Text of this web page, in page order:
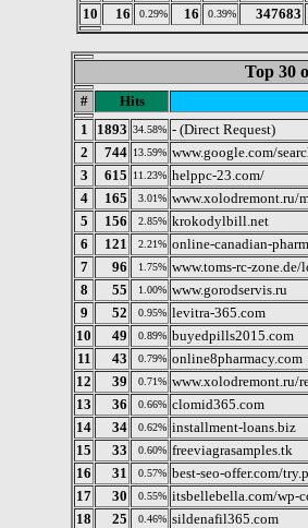
10
16 0.29% 16 0.39% 347683
Top 30
#
Hits
1
1893 34.58% - (Direct Request)
2
744 13.59% www.google.com/
3
615 11.23% helppc-23.com/
4
165 3.01% www.xolodremont.ru/
5
156 2.85% krokodylbill.net
6
121 2.21% online-canadian-
7
96 1.75% www.toms-rc-
8
55 1.00% www.gorodservis.ru
9
52 0.95% levitra-365.com
10
49 0.89% buyedpills2015.com
11
43 0.79% online8pharmacy.com
12
39 0.71% www.xolodremont.ru/
13
36 0.66% clomid365.com
14
34 0.62% installment-loans.biz
15
33 0.60% freeviagrasamples.tk
16
31 0.57% best-seo-offer.com/
17
30 0.55% itsbellebella.com/wp-
18
25 0.46% sildenafil365.com